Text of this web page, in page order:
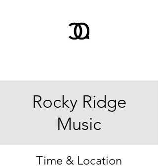
Rocky Ridge
Music
Time & Location